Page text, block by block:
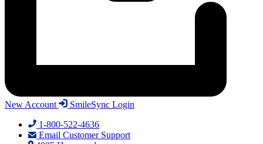
New Account
SmileSync Login
1-800-522-4636
Email Customer Support